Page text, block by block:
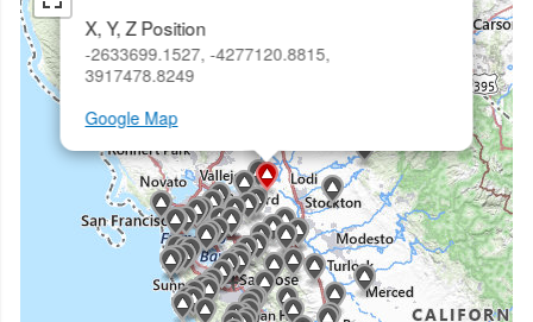
X, Y, Z Position
-2633699.1527, -4277120.8815,
3917478.8249
Google Map